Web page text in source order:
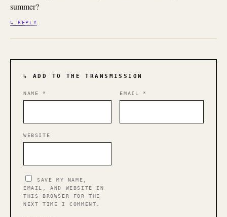
summer?
↳ REPLY
↳ ADD TO THE TRANSMISSION
NAME * EMAIL *
WEBSITE
SAVE MY NAME,
EMAIL, AND WEBSITE IN
THIS BROWSER FOR THE
NEXT TIME I COMMENT.